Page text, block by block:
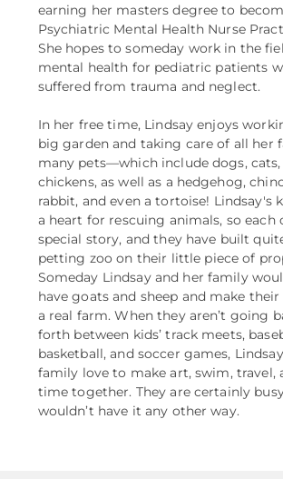
earning her masters degree to
Psychiatric Mental Health Nurse
She hopes to someday work in the
mental health for pediatric patients
suffered from trauma and neglect.
In her free time, Lindsay enjoys
big garden and taking care of all her
many pets––which include dogs, cats,
chickens, as well as a hedgehog,
rabbit, and even a tortoise! Lindsay's
a heart for rescuing animals, so each
special story, and they have built
petting zoo on their little piece of
Someday Lindsay and her family
have goats and sheep and make
a real farm. When they aren’t going
forth between kids’ track meets,
basketball, and soccer games,
family love to make art, swim, travel,
time together. They are certainly
wouldn’t have it any other way.